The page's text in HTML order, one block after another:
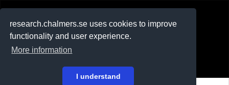
research.chalmers.se uses cookies to improve
functionality and user experience.
More information
I understand
På svenska